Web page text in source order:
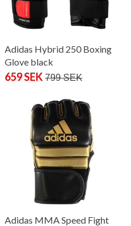
Adidas Hybrid 250 Boxing
Glove black
659 SEK 799 SEK
Adidas MMA Speed Fight